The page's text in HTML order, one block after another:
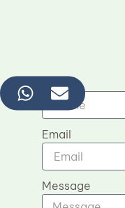
Name
Email
Message